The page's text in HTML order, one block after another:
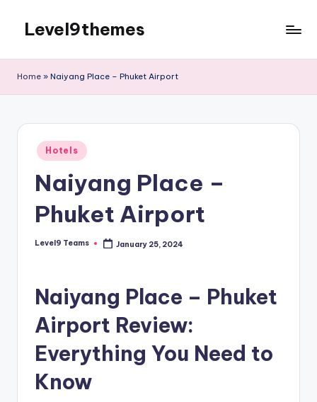
content
Level9themes
Home » Naiyang Place – Phuket Airport
Posted
in
Hotels
Naiyang Place –
Phuket Airport
Posted
Level9 Teams January 25, 2024
Naiyang Place – Phuket
Airport Review:
Everything You Need to
Know